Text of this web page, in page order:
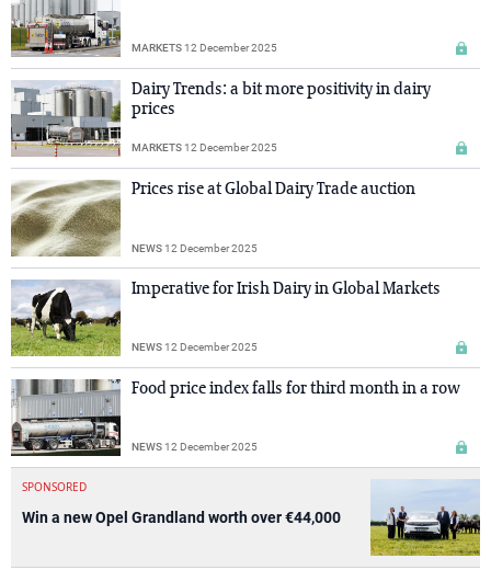
MARKETS12 December 2025
Dairy Trends: a bit more positivity in dairy
prices
MARKETS12 December 2025
Prices rise at Global Dairy Trade auction
NEWS12 December 2025
Imperative for Irish Dairy in Global Markets
NEWS12 December 2025
Food price index falls for third month in a row
NEWS12 December 2025
SPONSORED
Win a new Opel Grandland worth over €44,000